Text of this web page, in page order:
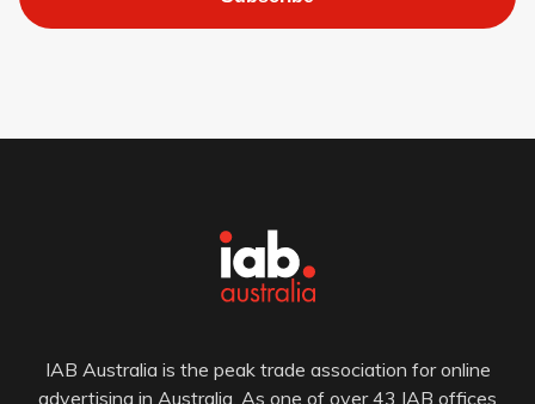
IAB Australia is the peak trade association for online
advertising in Australia. As one of over 43 IAB offices